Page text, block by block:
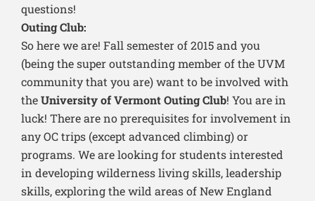
questions!
Outing Club:
So here we are! Fall semester of 2015 and you
(being the super outstanding member of the UVM
community that you are) want to be involved with
theUniversity of Vermont Outing Club! You are in
luck! There are no prerequisites for involvement in
any OC trips (except advanced climbing) or
programs. We are looking for students interested
in developing wilderness living skills, leadership
skills, exploring the wild areas of New England